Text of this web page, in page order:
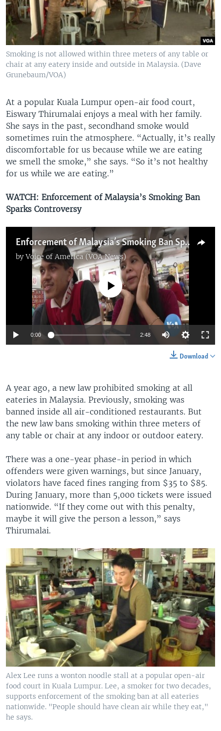
Smoking is not allowed within three meters of any table or
chair at any eatery inside and outside in Malaysia. (Dave
Grunebaum/VOA)
At a popular Kuala Lumpur open-air food court,
Eiswary Thirumalai enjoys a meal with her family.
She says in the past, secondhand smoke would
sometimes ruin the atmosphere. “Actually, it’s really
discomfortable for us because while we are eating
we smell the smoke,” she says. “So it’s not healthy
for us while we are eating.”
WATCH: Enforcement of Malaysia’s Smoking Ban
Sparks Controversy
Enforcement of Malaysia’s Smoking Ban Sparks Controversy
byVoice of America (VOA News)
No media source currently available
0:00 2:48
Download
A year ago, a new law prohibited smoking at all
eateries in Malaysia. Previously, smoking was
banned inside all air-conditioned restaurants. But
the new law bans smoking within three meters of
any table or chair at any indoor or outdoor eatery.
There was a one-year phase-in period in which
offenders were given warnings, but since January,
violators have faced fines ranging from $35 to $85.
During January, more than 5,000 tickets were issued
nationwide. “If they come out with this penalty,
maybe it will give the person a lesson,” says
Thirumalai.
Alex Lee runs a wonton noodle stall at a popular open-air
food court in Kuala Lumpur. Lee, a smoker for two decades,
supports enforcement of the smoking ban at all eateries
nationwide. "People should have clean air while they eat,"
he says.